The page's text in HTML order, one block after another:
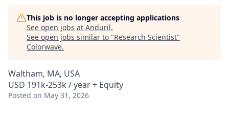
This job is no longer accepting applications
See open jobs at Anduril.
See open jobs similar to "Research Scientist"
Colorwave.
Waltham, MA, USA
USD 191k-253k / year + Equity
Posted on May 31, 2026